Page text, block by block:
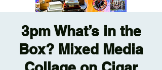
3pm What’s in the
Box? Mixed Media